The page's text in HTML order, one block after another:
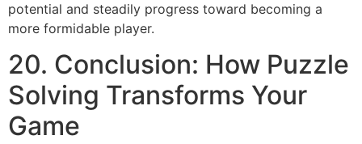
potential and steadily progress toward becoming a
more formidable player.
20. Conclusion: How Puzzle
Solving Transforms Your
Game